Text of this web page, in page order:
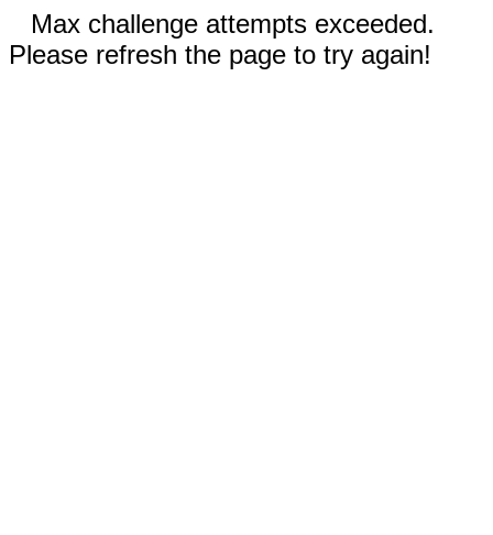
Max challenge attempts exceeded.
Please refresh the page to try again!